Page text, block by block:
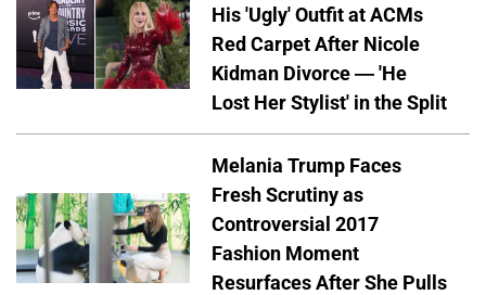
His 'Ugly' Outfit at ACMs
Red Carpet After Nicole
Kidman Divorce — 'He
Lost Her Stylist' in the Split
Melania Trump Faces
Fresh Scrutiny as
Controversial 2017
Fashion Moment
Resurfaces After She Pulls